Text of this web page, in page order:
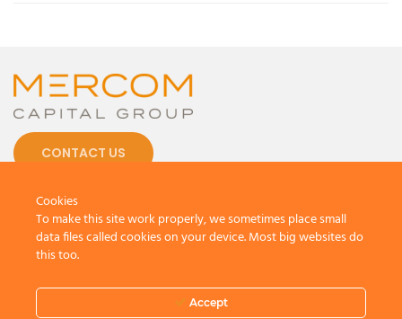
CONTACT US
Terms And Conditions.Privacy Policy
Cookies
To make this site work properly, we sometimes place small
data files called cookies on your device. Most big websites do
this too.
Accept